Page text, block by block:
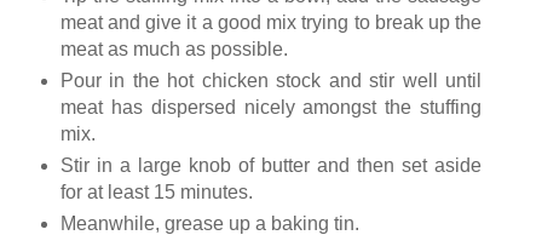
meat and give it a good mix trying to break up the
meat as much as possible.
Pour in the hot chicken stock and stir well until
meat has dispersed nicely amongst the stuffing
mix.
Stir in a large knob of butter and then set aside
for at least 15 minutes.
Meanwhile, grease up a baking tin.